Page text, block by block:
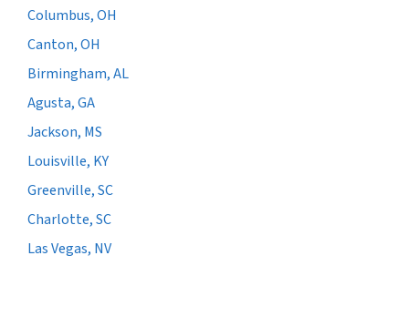
Columbus, OH
Canton, OH
Birmingham, AL
Agusta, GA
Jackson, MS
Louisville, KY
Greenville, SC
Charlotte, SC
Las Vegas, NV